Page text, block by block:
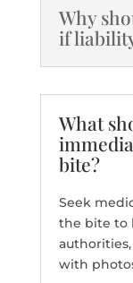
Why
if
What
bite?
Seek
the bite to
with